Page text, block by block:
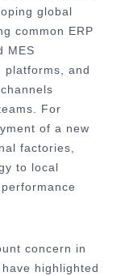
global
common ERP
MES
platforms, and
For
of a new
factories,
to local
concern in
highlighted